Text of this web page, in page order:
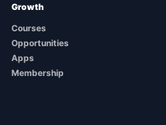
Growth
Courses
Opportunities
Apps
Membership